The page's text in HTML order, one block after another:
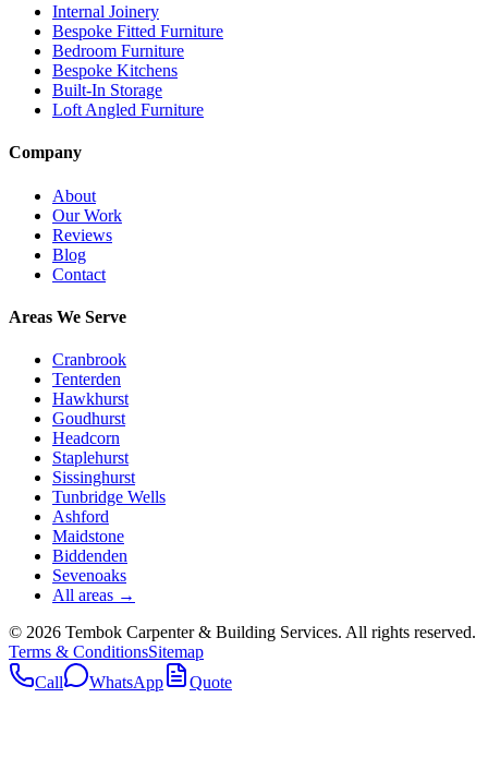
Internal Joinery
Bespoke Fitted Furniture
Bedroom Furniture
Bespoke Kitchens
Built-In Storage
Loft Angled Furniture
Company
About
Our Work
Reviews
Blog
Contact
Areas We Serve
Cranbrook
Tenterden
Hawkhurst
Goudhurst
Headcorn
Staplehurst
Sissinghurst
Tunbridge Wells
Ashford
Maidstone
Biddenden
Sevenoaks
All areas →
© 2026 Tembok Carpenter & Building Services. All rights reserved.
Terms & ConditionsSitemap
Call
WhatsApp Quote